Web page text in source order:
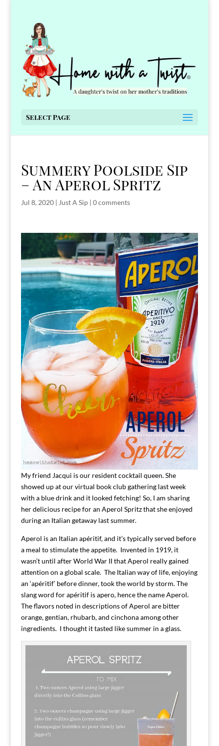
Select Page
Summery Poolside Sip
– An Aperol Spritz
Jul 8, 2020| Just A Sip| 0 comments
My friend Jacqui is our resident cocktail queen. She
showed up at our virtual book club gathering last week
with a blue drink and it looked fetching! So, I am sharing
her delicious recipe for an Aperol Spritz that she enjoyed
during an Italian getaway last summer.
Aperol is an Italian apéritif, and it’s typically served before
a meal to stimulate the appetite. Invented in 1919, it
wasn’t until after World War II that Aperol really gained
attention on a global scale. The Italian way of life, enjoying
an ‘apéritif’ before dinner, took the world by storm. The
slang word for apéritif is apero, hence the name Aperol.
The flavors noted in descriptions of Aperol are bitter
orange, gentian, rhubarb, and cinchona among other
ingredients. I thought it tasted like summer in a glass.